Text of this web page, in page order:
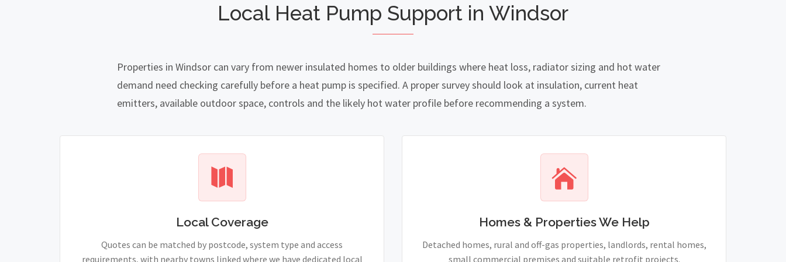
Local Heat Pump Support in Windsor
Properties in Windsor can vary from newer insulated homes to older buildings where heat loss, radiator sizing and hot water
demand need checking carefully before a heat pump is specified. A proper survey should look at insulation, current heat
emitters, available outdoor space, controls and the likely hot water profile before recommending a system.
Local Coverage
Quotes can be matched by postcode, system type and access
requirements, with nearby towns linked where we have dedicated local
Homes & Properties We Help
Detached homes, rural and off-gas properties, landlords, rental homes,
small commercial premises and suitable retrofit projects.